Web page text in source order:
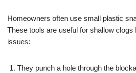
Homeowners often use small plastic
These tools are useful for shallow clogs
issues:
They punch a hole through the